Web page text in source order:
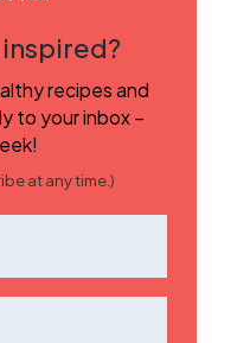
recipes and
to your inbox –
at any time.)